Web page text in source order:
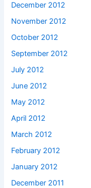
December 2012
November 2012
October 2012
September 2012
July 2012
June 2012
May 2012
April 2012
March 2012
February 2012
January 2012
December 2011